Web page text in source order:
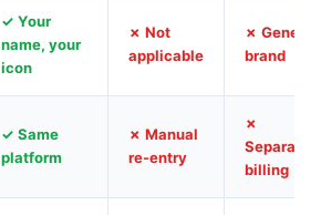
✓ Your
name, your
icon
✗ Not
applicable
✗ Generic
brand
✓ Same
platform
✗ Manual
re-entry
✗
Separate
billing